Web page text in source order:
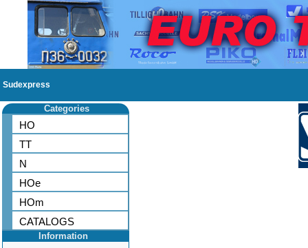
Sudexpress
Categories
HO
TT
N
HOe
HOm
CATALOGS
Information